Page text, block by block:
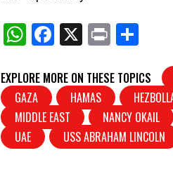
W
at
s
A
p
F
c
e
b
o
X
Pr
t
ar
e
EXPLORE MORE ON THESE TOPICS
GAZA
HAMAS
MIDDLE EAST
NANCY OKAIL
UAE
USS ABRAHAM LINCOLN